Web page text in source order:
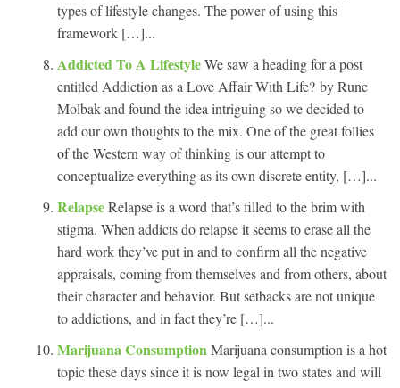
types of lifestyle changes. The power of using this
framework […]...
Addicted To A LifestyleWe saw a heading for a post
entitled Addiction as a Love Affair With Life? by Rune
Molbak and found the idea intriguing so we decided to
add our own thoughts to the mix. One of the great follies
of the Western way of thinking is our attempt to
conceptualize everything as its own discrete entity, […]...
RelapseRelapse is a word that’s filled to the brim with
stigma. When addicts do relapse it seems to erase all the
hard work they’ve put in and to confirm all the negative
appraisals, coming from themselves and from others, about
their character and behavior. But setbacks are not unique
to addictions, and in fact they’re […]...
Marijuana ConsumptionMarijuana consumption is a hot
topic these days since it is now legal in two states and will